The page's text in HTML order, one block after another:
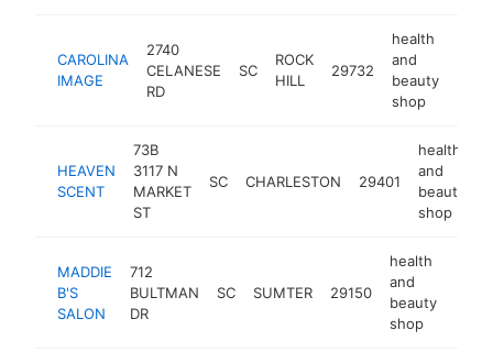
CAROLINA
IMAGE
2740
CELANESE
RD
SC
ROCK
HILL
29732
health
and
beauty
shop
HEAVEN
SCENT
73B
3117 N
MARKET
ST
SC CHARLESTON 29401
health
and
beauty
shop
MADDIE
B'S
SALON
712
BULTMAN
DR
SC SUMTER 29150
health
and
beauty
shop